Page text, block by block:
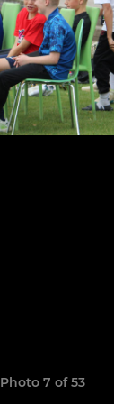
Photo 7 of 53